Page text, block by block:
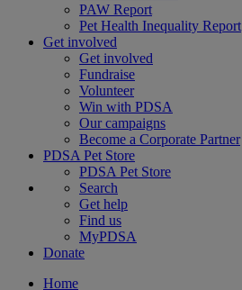
PAW Report
Pet Health Inequality Report
Get involved
Get involved
Fundraise
Volunteer
Win with PDSA
Our campaigns
Become a Corporate Partner
PDSA Pet Store
PDSA Pet Store
Search
Get help
Find us
MyPDSA
Donate
Home